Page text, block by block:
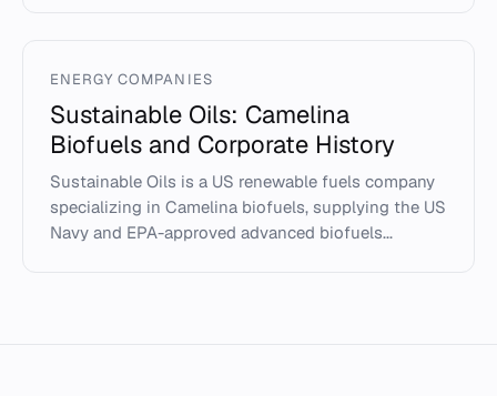
ENERGY COMPANIES
Sustainable Oils: Camelina
Biofuels and Corporate History
Sustainable Oils is a US renewable fuels company
specializing in Camelina biofuels, supplying the US
Navy and EPA-approved advanced biofuels...